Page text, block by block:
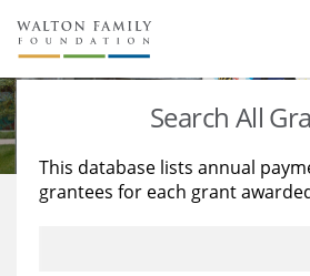
About Us
Staff
Reports & Financials
Stories
Education
Learning
Search All
This database lists annual
grantees for each grant